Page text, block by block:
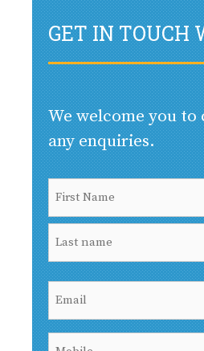
GET IN TOUCH
We welcome you
any enquiries.
Name
First
Last
Email
Mobile